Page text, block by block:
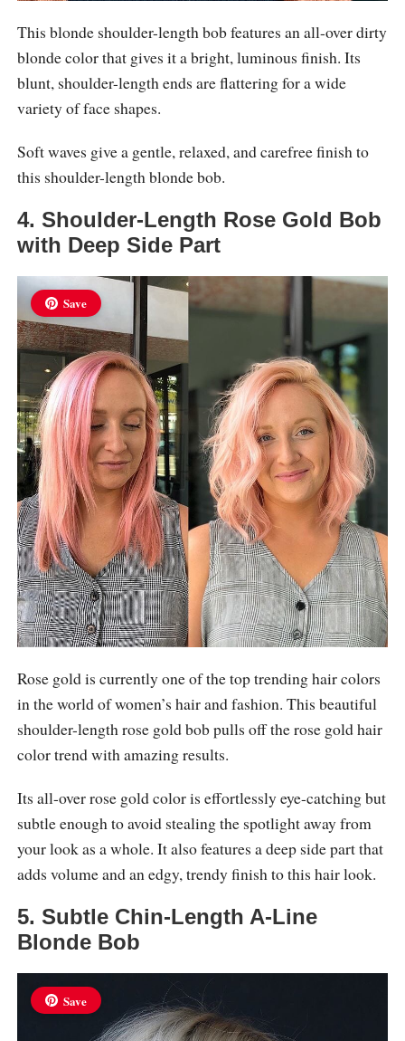
This blonde shoulder-length bob features an all-over dirty
blonde color that gives it a bright, luminous finish. Its
blunt, shoulder-length ends are flattering for a wide
variety of face shapes.
Soft waves give a gentle, relaxed, and carefree finish to
this shoulder-length blonde bob.
4. Shoulder-Length Rose Gold Bob
with Deep Side Part
Save
Rose gold is currently one of the top trending hair colors
in the world of women’s hair and fashion. This beautiful
shoulder-length rose gold bob pulls off the rose gold hair
color trend with amazing results.
Its all-over rose gold color is effortlessly eye-catching but
subtle enough to avoid stealing the spotlight away from
your look as a whole. It also features a deep side part that
adds volume and an edgy, trendy finish to this hair look.
5. Subtle Chin-Length A-Line
Blonde Bob
Save